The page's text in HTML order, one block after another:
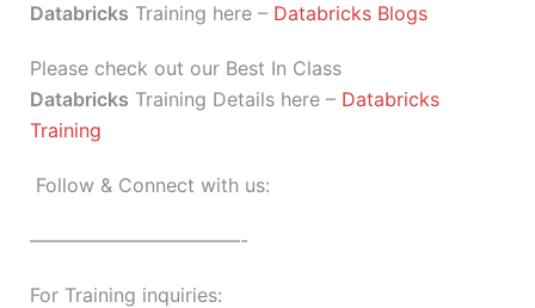
Databricks Training here – Databricks Blogs
Please check out our Best In Class
Databricks Training Details here – Databricks
Training
Follow & Connect with us:
———————————-
For Training inquiries: